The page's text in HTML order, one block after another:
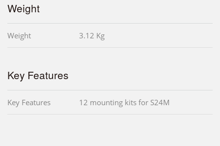
Weight
Weight 3.12 Kg
Key Features
Key Features 12 mounting kits for S24M